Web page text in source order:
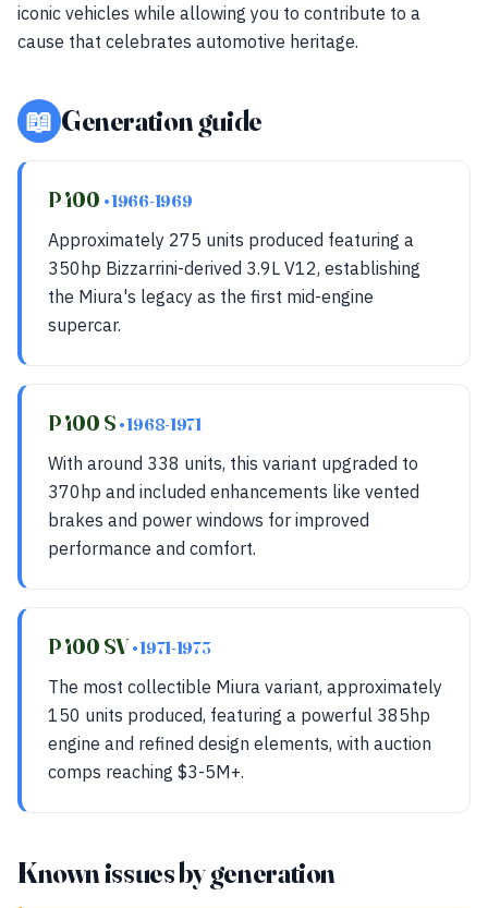
iconic vehicles while allowing you to contribute to a
cause that celebrates automotive heritage.
📖 Generation guide
P400 • 1966-1969
Approximately 275 units produced featuring a
350hp Bizzarrini-derived 3.9L V12, establishing
the Miura's legacy as the first mid-engine
supercar.
P400 S • 1968-1971
With around 338 units, this variant upgraded to
370hp and included enhancements like vented
brakes and power windows for improved
performance and comfort.
P400 SV• 1971-1973
The most collectible Miura variant, approximately
150 units produced, featuring a powerful 385hp
engine and refined design elements, with auction
comps reaching $3-5M+.
Known issues by generation